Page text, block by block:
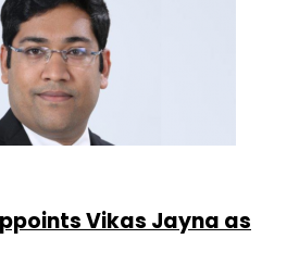
Vikas Jayna as